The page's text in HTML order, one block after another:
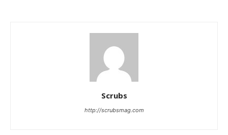
I've read and accept thePrivacy Policy
Scrubs
http://scrubsmag.com